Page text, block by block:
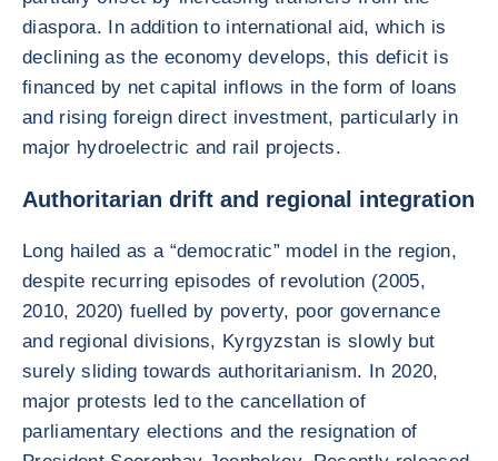
diaspora. In addition to international aid, which is
declining as the economy develops, this deficit is
financed by net capital inflows in the form of loans
and rising foreign direct investment, particularly in
major hydroelectric and rail projects.
Authoritarian drift and regional integration
Long hailed as a “democratic” model in the region,
despite recurring episodes of revolution (2005,
2010, 2020) fuelled by poverty, poor governance
and regional divisions, Kyrgyzstan is slowly but
surely sliding towards authoritarianism. In 2020,
major protests led to the cancellation of
parliamentary elections and the resignation of